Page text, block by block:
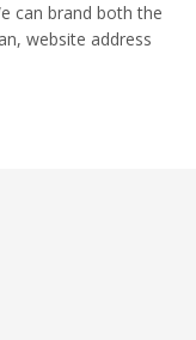
can brand both the
website address